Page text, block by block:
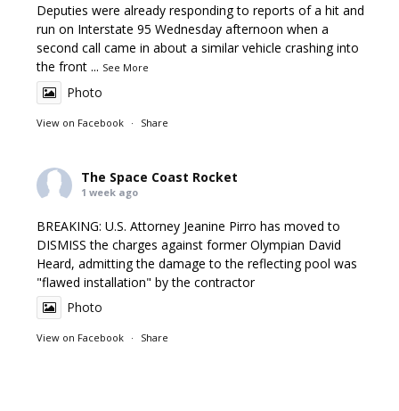
Deputies were already responding to reports of a hit and
run on Interstate 95 Wednesday afternoon when a
second call came in about a similar vehicle crashing into
the front ... See More
Photo
View on Facebook · Share
The Space Coast Rocket
1 week ago
BREAKING: U.S. Attorney Jeanine Pirro has moved to
DISMISS the charges against former Olympian David
Heard, admitting the damage to the reflecting pool was
"flawed installation" by the contractor
Photo
View on Facebook · Share